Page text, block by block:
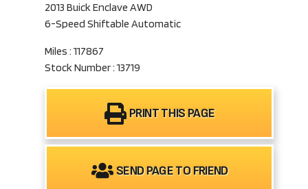
2013 Buick Enclave AWD
6-Speed Shiftable Automatic
Miles : 117867
Stock Number : 13719
PRINT THIS PAGE
SEND PAGE TO FRIEND